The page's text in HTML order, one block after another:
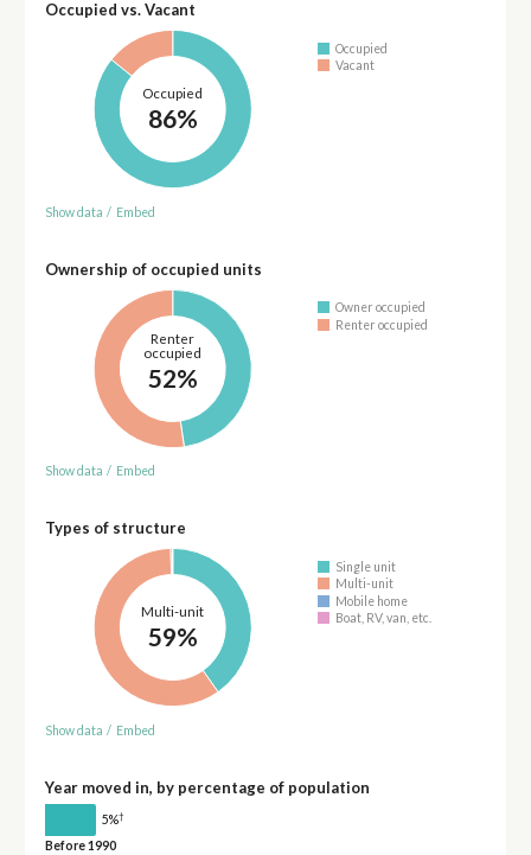
Occupied vs. Vacant
Occupied
86%
Occupied
Vacant
Show data / Embed
Ownership of occupied units
Renter
occupied
52%
Owner occupied
Renter occupied
Show data / Embed
Types of structure
Multi-unit
59%
Single unit
Multi-unit
Mobile home
Boat, RV, van, etc.
Show data / Embed
Year moved in, by percentage of population
5%†
Before 1990